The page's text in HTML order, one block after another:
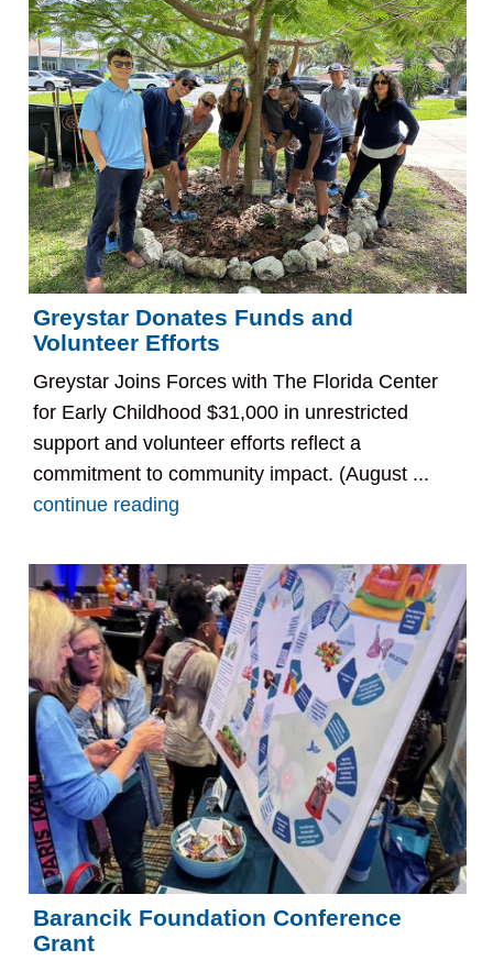
Greystar Donates Funds and
Volunteer Efforts
Greystar Joins Forces with The Florida Center
for Early Childhood $31,000 in unrestricted
support and volunteer efforts reflect a
commitment to community impact. (August ...
continue reading
Barancik Foundation Conference
Grant